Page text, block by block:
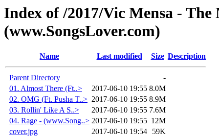
Index of /2017/Vic Mensa -
(www.SongsLover.com)
Name Last modified Size Description
Parent Directory
-
01. Almost There (Ft..>
2017-06-10 19:55 8.0M
02. OMG (Ft. Pusha T..> 2017-06-10 19:55 8.9M
03. Rollin' Like A S..>
2017-06-10 19:55 7.6M
04. Rage - (www.Song..> 2017-06-10 19:55 12M
cover.jpg
2017-06-10 19:54 59K